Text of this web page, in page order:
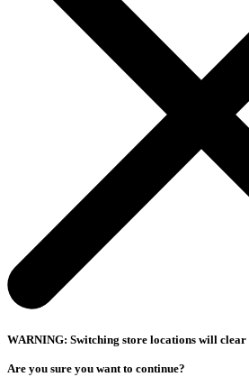
WARNING: Switching store locations will
Are you sure you want to continue?